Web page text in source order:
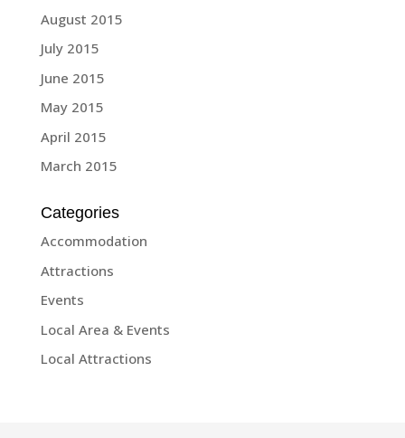
August 2015
July 2015
June 2015
May 2015
April 2015
March 2015
Categories
Accommodation
Attractions
Events
Local Area & Events
Local Attractions